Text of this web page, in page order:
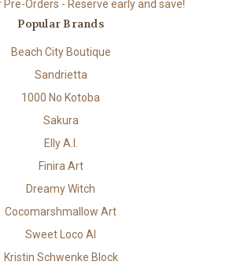
Pre-Orders - Reserve early and save!
Popular Brands
Beach City Boutique
Sandrietta
1000 No Kotoba
Sakura
Elly A.I.
Finira Art
Dreamy Witch
Cocomarshmallow Art
Sweet Loco AI
Kristin Schwenke Block